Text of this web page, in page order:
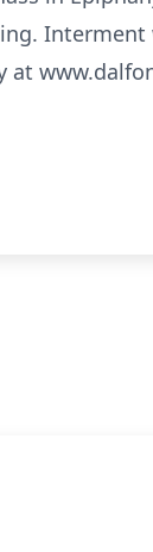
Interment
at